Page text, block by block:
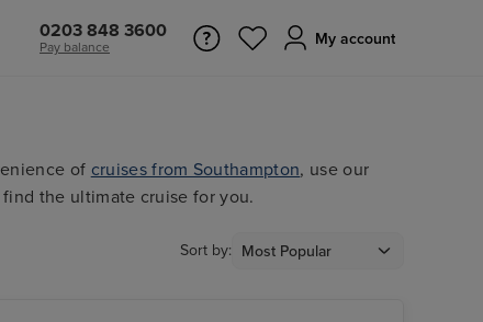
0203 848 3600
Pay balance My account
of cruises from Southampton, use our
the ultimate cruise for you.
Sort by: